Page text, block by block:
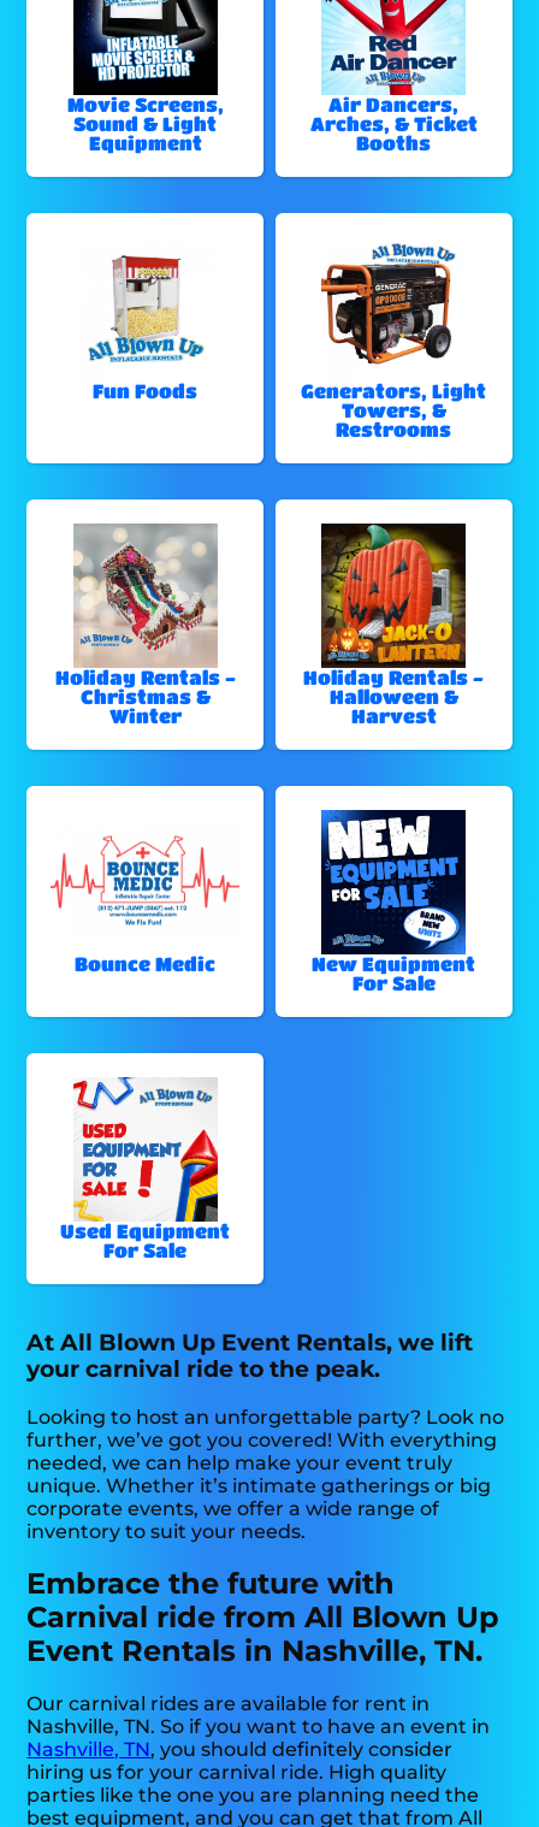
Movie Screens,
Sound & Light
Equipment
Air Dancers,
Arches, & Ticket
Booths
Fun Foods
Generators, Light
Towers, &
Restrooms
Holiday Rentals -
Christmas &
Winter
Holiday Rentals -
Halloween &
Harvest
Bounce Medic
New Equipment
For Sale
Used Equipment
For Sale
At All Blown Up Event Rentals, we lift
your carnival ride to the peak.
Looking to host an unforgettable party? Look no
further, we’ve got you covered! With everything
needed, we can help make your event truly
unique. Whether it’s intimate gatherings or big
corporate events, we offer a wide range of
inventory to suit your needs.
Embrace the future with
Carnival ride from All Blown Up
Event Rentals in Nashville, TN.
Our carnival rides are available for rent in
Nashville, TN. So if you want to have an event in
Nashville, TN, you should definitely consider
hiring us for your carnival ride. High quality
parties like the one you are planning need the
best equipment, and you can get that from All